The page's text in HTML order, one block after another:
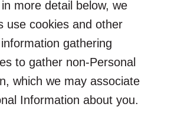
more detail below, we
use cookies and other
gathering
to gather non-Personal
which we may associate
Information about you.